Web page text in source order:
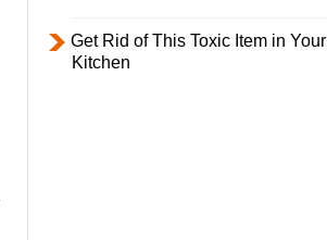
Get Rid of This Toxic Item in Your
Kitchen